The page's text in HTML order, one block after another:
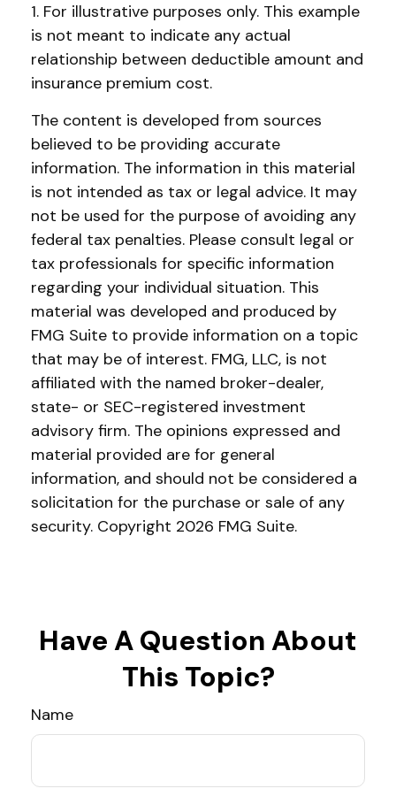
1. For illustrative purposes only. This example
is not meant to indicate any actual
relationship between deductible amount and
insurance premium cost.
The content is developed from sources
believed to be providing accurate
information. The information in this material
is not intended as tax or legal advice. It may
not be used for the purpose of avoiding any
federal tax penalties. Please consult legal or
tax professionals for specific information
regarding your individual situation. This
material was developed and produced by
FMG Suite to provide information on a topic
that may be of interest. FMG, LLC, is not
affiliated with the named broker-dealer,
state- or SEC-registered investment
advisory firm. The opinions expressed and
material provided are for general
information, and should not be considered a
solicitation for the purchase or sale of any
security. Copyright 2026 FMG Suite.
Have A Question About
This Topic?
Name